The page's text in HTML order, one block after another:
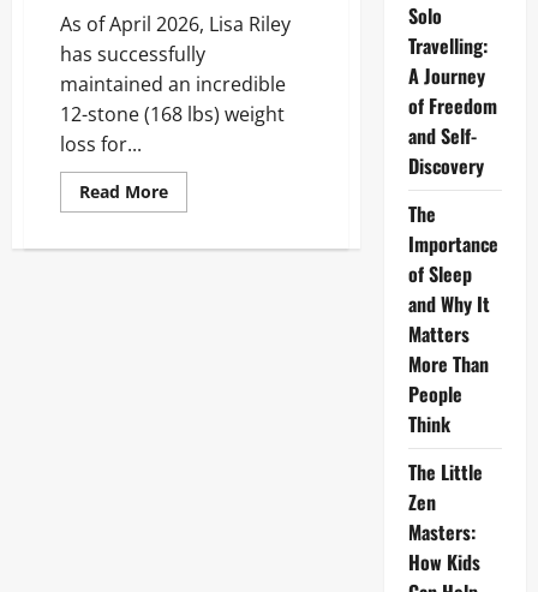
As of April 2026, Lisa Riley
has successfully
maintained an incredible
12-stone (168 lbs) weight
loss for...
Read MoreRead
more
Riley
Solo
Travelling:
A Journey
of Freedom
and Self-
Discovery
The
Importance
of Sleep
and Why It
Matters
More Than
People
Think
The Little
Zen
Masters:
How Kids